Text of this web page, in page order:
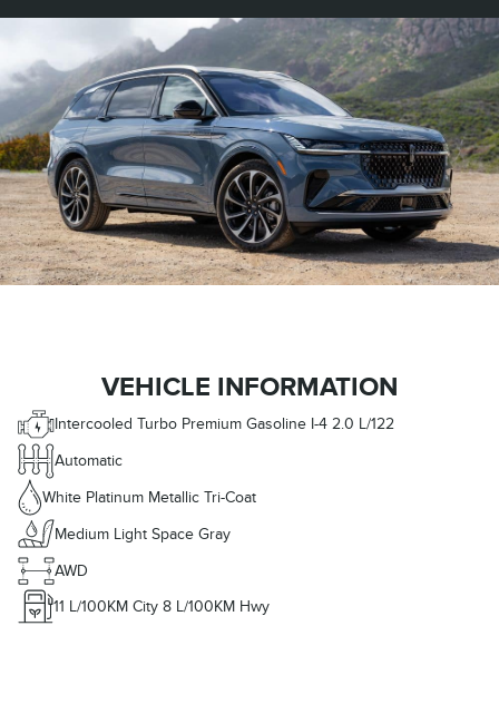
VEHICLE INFORMATION
Intercooled Turbo Premium Gasoline I-4 2.0 L/122
Automatic
White Platinum Metallic Tri-Coat
Medium Light Space Gray
AWD
11 L/100KM City 8 L/100KM Hwy